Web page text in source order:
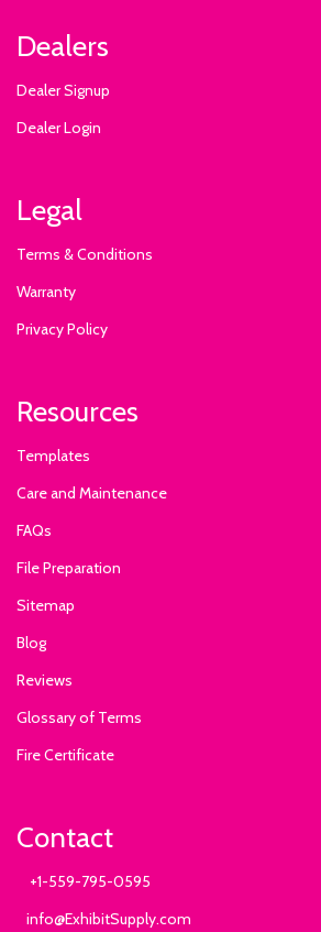
Dealers
Dealer Signup
Dealer Login
Legal
Terms & Conditions
Warranty
Privacy Policy
Resources
Templates
Care and Maintenance
FAQs
File Preparation
Sitemap
Blog
Reviews
Glossary of Terms
Fire Certificate
Contact
+1-559-795-0595
info@ExhibitSupply.com